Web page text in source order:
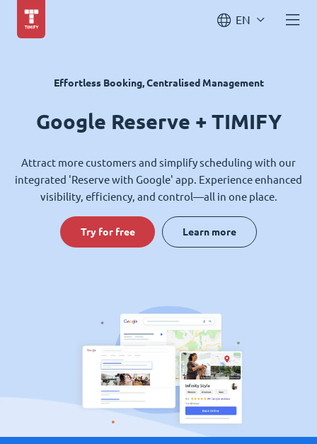
EN
Effortless Booking, Centralised Management
Google Reserve + TIMIFY
Attract more customers and simplify scheduling with our
integrated 'Reserve with Google' app. Experience enhanced
visibility, efficiency, and control—all in one place.
Try for free Learn more